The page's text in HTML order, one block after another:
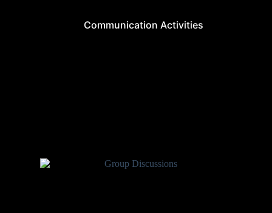
Communication Activities